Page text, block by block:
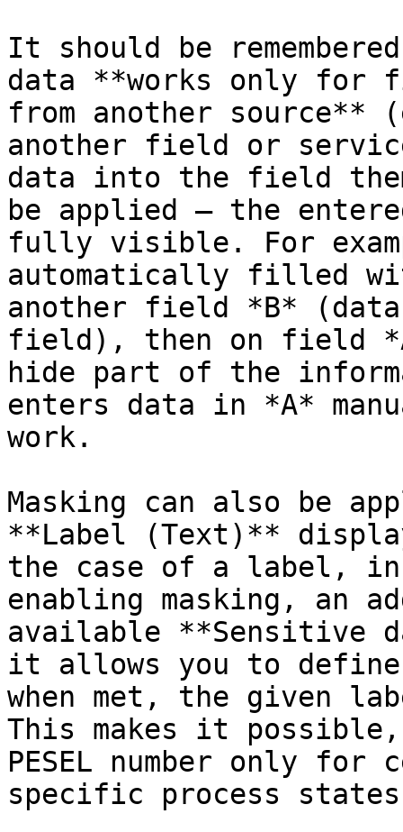
It should be
data **works only for
from another source**
another field or
data into the field
be applied – the
fully visible. For
automatically filled
another field *B* (data
field), then on field
hide part of the
enters data in *A*
work.
Masking can also be
**Label (Text)**
the case of a label,
enabling masking, an
available **Sensitive
it allows you to
when met, the given
This makes it
PESEL number only
specific process